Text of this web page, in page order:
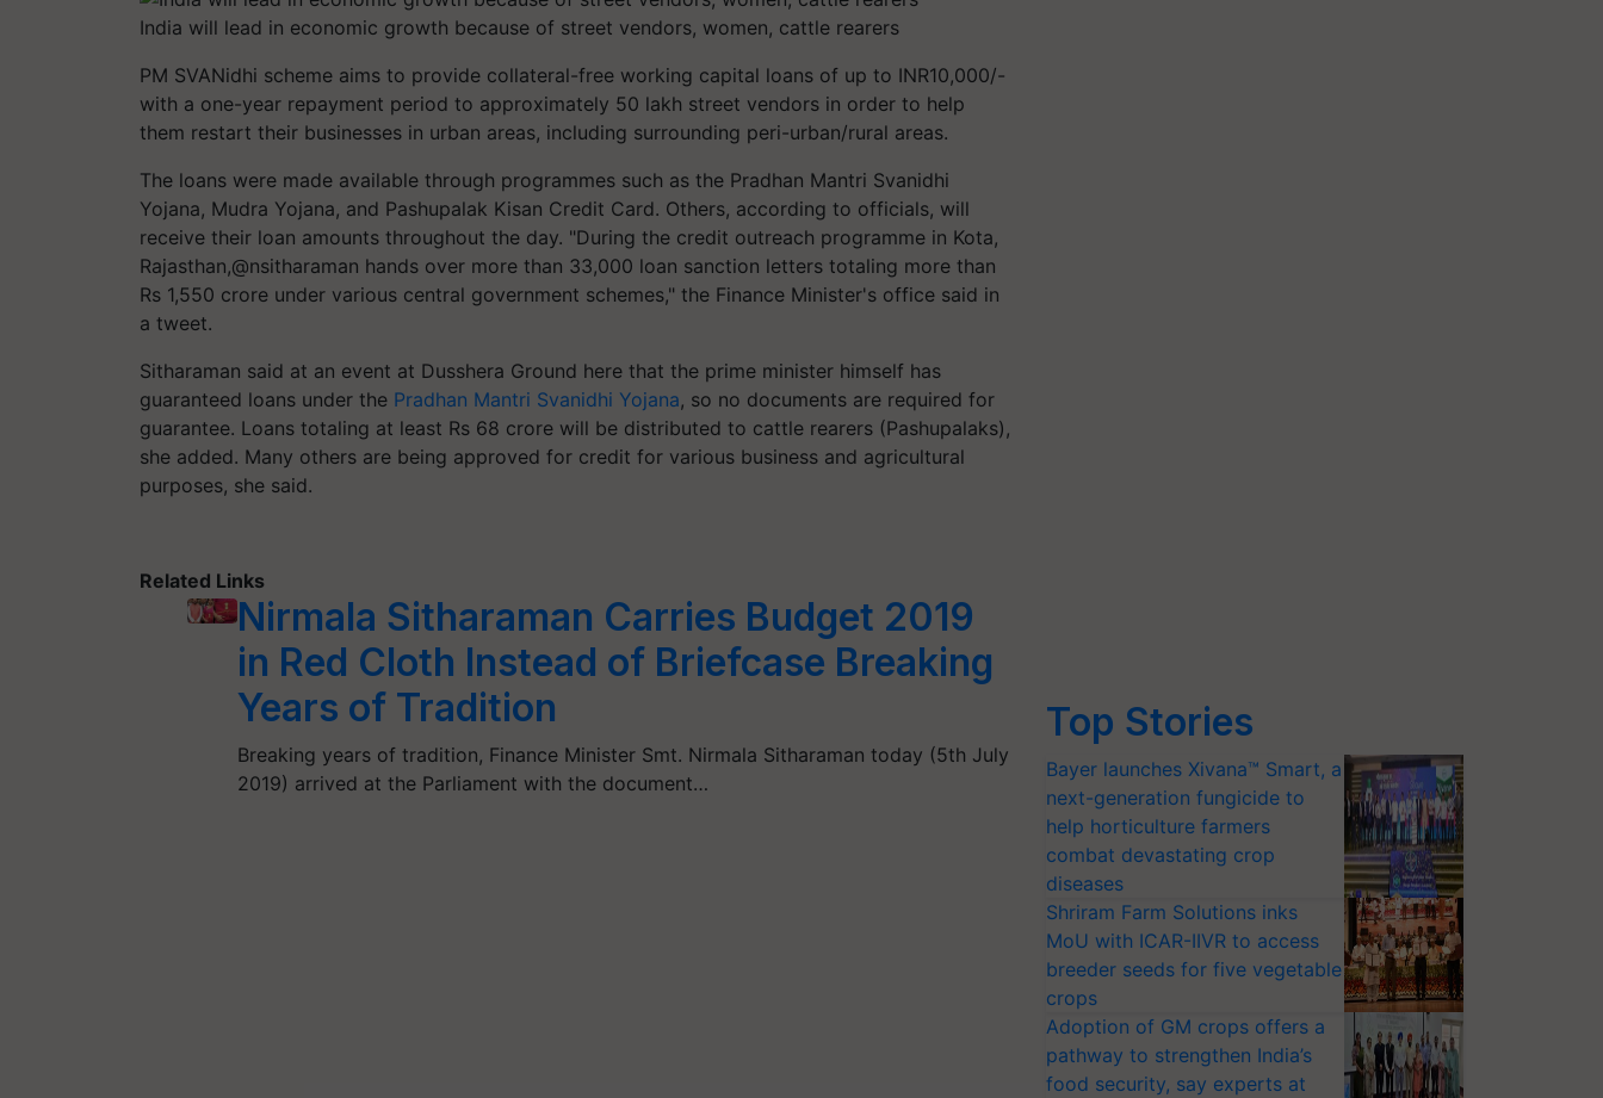
India will lead in economic growth because of street vendors, women, cattle rearers
PM SVANidhi scheme aims to provide collateral-free working capital loans of up to INR10,000/-
with a one-year repayment period to approximately 50 lakh street vendors in order to help
them restart their businesses in urban areas, including surrounding peri-urban/rural areas.
The loans were made available through programmes such as the Pradhan Mantri Svanidhi
Yojana, Mudra Yojana, and Pashupalak Kisan Credit Card. Others, according to officials, will
receive their loan amounts throughout the day. "During the credit outreach programme in Kota,
Rajasthan,@nsitharaman hands over more than 33,000 loan sanction letters totaling more than
Rs 1,550 crore under various central government schemes," the Finance Minister's office said in
a tweet.
Sitharaman said at an event at Dusshera Ground here that the prime minister himself has
guaranteed loans under the Pradhan Mantri Svanidhi Yojana, so no documents are required for
guarantee. Loans totaling at least Rs 68 crore will be distributed to cattle rearers (Pashupalaks),
she added. Many others are being approved for credit for various business and agricultural
purposes, she said.
Related Links
Nirmala Sitharaman Carries Budget 2019
in Red Cloth Instead of Briefcase Breaking
Years of Tradition
Breaking years of tradition, Finance Minister Smt. Nirmala Sitharaman today (5th July
2019) arrived at the Parliament with the document…
Top Stories
Bayer launches Xivana™ Smart, a
next-generation fungicide to
help horticulture farmers
combat devastating crop
diseases
Shriram Farm Solutions inks
MoU with ICAR-IIVR to access
breeder seeds for five vegetable
crops
Adoption of GM crops offers a
pathway to strengthen India’s
food security, say experts at